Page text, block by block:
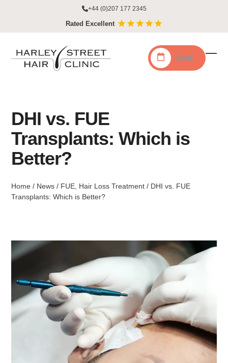
content
+44 (0)207 177 2345
Rated Excellent
Book
DHI vs. FUE
Transplants: Which is
Better?
Home / News / FUE Hair Loss Treatment / DHI vs. FUE
Transplants: Which is Better?